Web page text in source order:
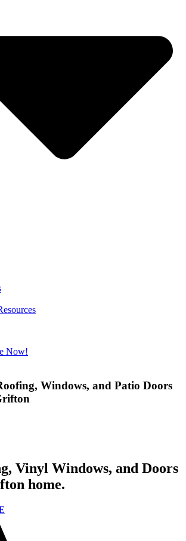
Now!
Windows, and Patio Doors
Vinyl Windows, and Doors
home.